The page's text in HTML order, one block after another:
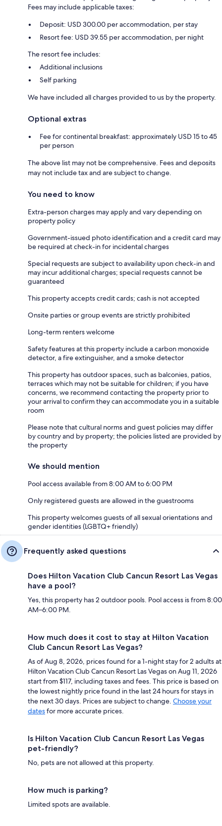
Fees may include applicable taxes:
Deposit: USD 300.00 per accommodation, per stay
Resort fee: USD 39.55 per accommodation, per night
The resort fee includes:
Additional inclusions
Self parking
We have included all charges provided to us by the property.
Optional extras
Fee for continental breakfast: approximately USD 15 to 45
per person
The above list may not be comprehensive. Fees and deposits
may not include tax and are subject to change.
You need to know
Extra-person charges may apply and vary depending on
property policy
Government-issued photo identification and a credit card may
be required at check-in for incidental charges
Special requests are subject to availability upon check-in and
may incur additional charges; special requests cannot be
guaranteed
This property accepts credit cards; cash is not accepted
Onsite parties or group events are strictly prohibited
Long-term renters welcome
Safety features at this property include a carbon monoxide
detector, a fire extinguisher, and a smoke detector
This property has outdoor spaces, such as balconies, patios,
terraces which may not be suitable for children; if you have
concerns, we recommend contacting the property prior to
your arrival to confirm they can accommodate you in a suitable
room
Please note that cultural norms and guest policies may differ
by country and by property; the policies listed are provided by
the property
We should mention
Pool access available from 8:00 AM to 6:00 PM
Only registered guests are allowed in the guestrooms
This property welcomes guests of all sexual orientations and
gender identities (LGBTQ+ friendly)
Frequently asked questions
Does Hilton Vacation Club Cancun Resort Las Vegas
have a pool?
Yes, this property has 2 outdoor pools. Pool access is from 8:00
AM–6:00 PM.
How much does it cost to stay at Hilton Vacation
Club Cancun Resort Las Vegas?
As of Aug 8, 2026, prices found for a 1-night stay for 2 adults at
Hilton Vacation Club Cancun Resort Las Vegas on Aug 11, 2026
start from $117, including taxes and fees. This price is based on
the lowest nightly price found in the last 24 hours for stays in
the next 30 days. Prices are subject to change. Choose your
datesfor more accurate prices.
Is Hilton Vacation Club Cancun Resort Las Vegas
pet-friendly?
No, pets are not allowed at this property.
How much is parking?
Limited spots are available.